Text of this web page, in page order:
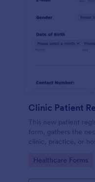
Clinic Patient
This new patient
form, gathers the
clinic, practice, or
Go to Category:
Healthcare Forms